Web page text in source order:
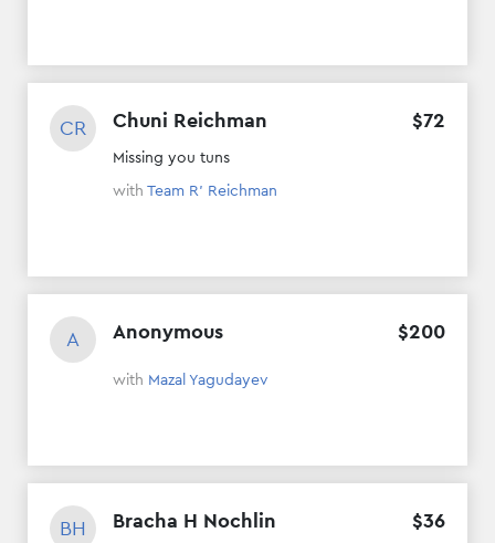
CR Chuni Reichman $72
Missing you tuns
with Team R' Reichman
A Anonymous $200
with Mazal Yagudayev
BH Bracha H Nochlin $36